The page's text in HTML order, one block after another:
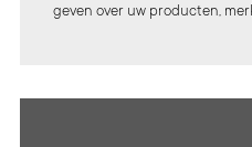
geven over uw producten,